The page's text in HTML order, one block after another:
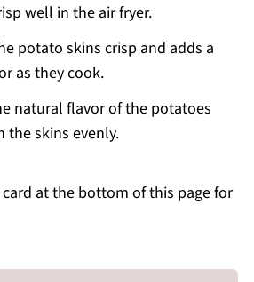
well in the air fryer.
potato skins crisp and adds a
as they cook.
natural flavor of the potatoes
the skins evenly.
at the bottom of this page for